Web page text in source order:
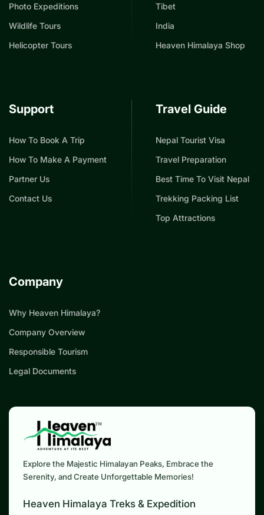
Photo Expeditions
Wildlife Tours
Helicopter Tours
Tibet
India
Heaven Himalaya Shop
Support
How To Book A Trip
How To Make A Payment
Partner Us
Contact Us
Travel Guide
Nepal Tourist Visa
Travel Preparation
Best Time To Visit Nepal
Trekking Packing List
Top Attractions
Company
Why Heaven Himalaya?
Company Overview
Responsible Tourism
Legal Documents
Explore the Majestic Himalayan Peaks, Embrace the
Serenity, and Create Unforgettable Memories!
Heaven Himalaya Treks & Expedition